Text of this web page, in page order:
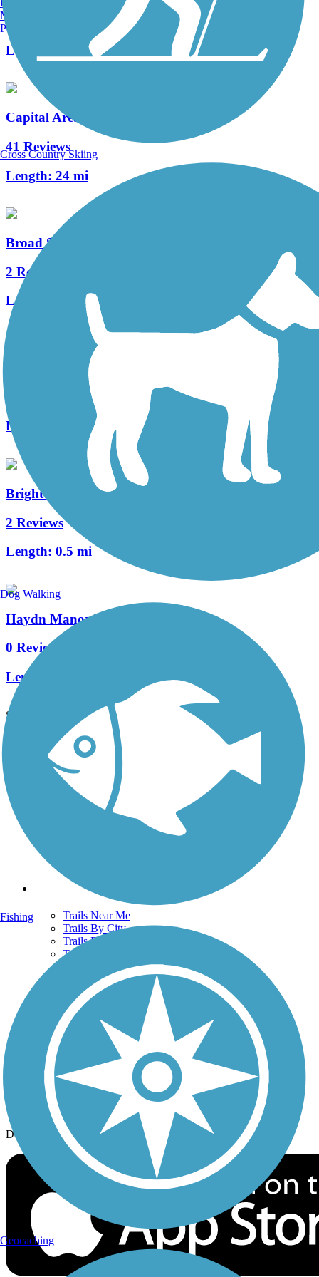
Length:
2.3 mi
Capital Area Greenbelt
41 Reviews
Length: 24 mi
Broad Street Greenway
2 Reviews
Length:
0.9 mi
Lime Spring Trail
Length:
Brighton-Reidenbaugh Park Trail
2 Reviews
Length: 0.5 mi
Haydn Manor Trail
0 Reviews
Length:
See More Nearby Trails View fewer nearby trails
Support
TrailLink FAQ
Technical Support
Donate
Go Unlimited
Get the TrailLink App
Trails Near Me
Trails By City
Trails By Activity
Trail Traveler
History on the Trail
Privacy
Follow Us
Sign up for eNews
Download the free TrailLink app!
Manchester, NH
Portland, ME
Cross Country Skiing
Dog Walking
Fishing
Geocaching